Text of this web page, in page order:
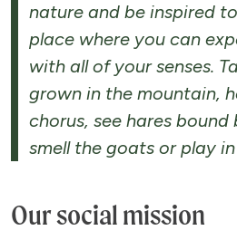
nature and be inspired
place where you can
with all of your senses.
grown in the mountain,
chorus, see hares
smell the goats or play
Our social mission